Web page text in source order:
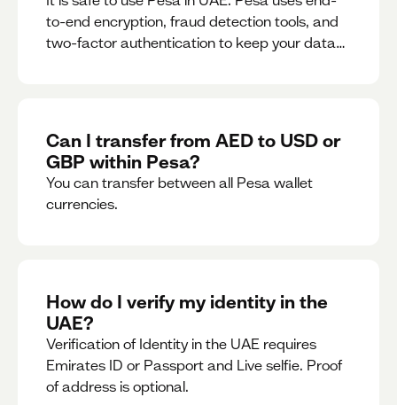
to-end encryption, fraud detection tools, and
two-factor authentication to keep your data
Can I transfer from AED to USD or
GBP within Pesa?
You can transfer between all Pesa wallet
currencies.
How do I verify my identity in the
UAE?
Verification of Identity in the UAE requires
Emirates ID or Passport and Live selfie. Proof
of address is optional.